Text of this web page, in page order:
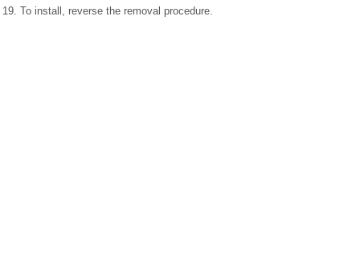
19. To install, reverse the removal procedure.